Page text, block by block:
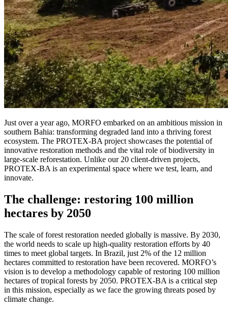
Just over a year ago, MORFO embarked on an ambitious mission in
southern Bahia: transforming degraded land into a thriving forest
ecosystem. The PROTEX-BA project showcases the potential of
innovative restoration methods and the vital role of biodiversity in
large-scale reforestation. Unlike our 20 client-driven projects,
PROTEX-BA is an experimental space where we test, learn, and
innovate.
The challenge: restoring 100 million
hectares by 2050
The scale of forest restoration needed globally is massive. By 2030,
the world needs to scale up high-quality restoration efforts by 40
times to meet global targets. In Brazil, just 2% of the 12 million
hectares committed to restoration have been recovered. MORFO’s
vision is to develop a methodology capable of restoring 100 million
hectares of tropical forests by 2050. PROTEX-BA is a critical step
in this mission, especially as we face the growing threats posed by
climate change.